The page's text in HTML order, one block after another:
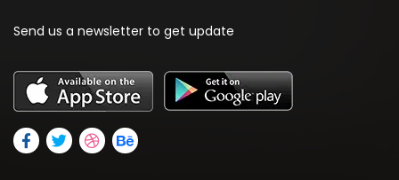
Send us a newsletter to get update